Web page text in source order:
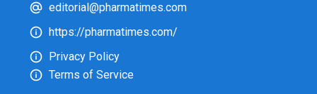
editorial@pharmatimes.com
https://pharmatimes.com/
Privacy Policy
Terms of Service